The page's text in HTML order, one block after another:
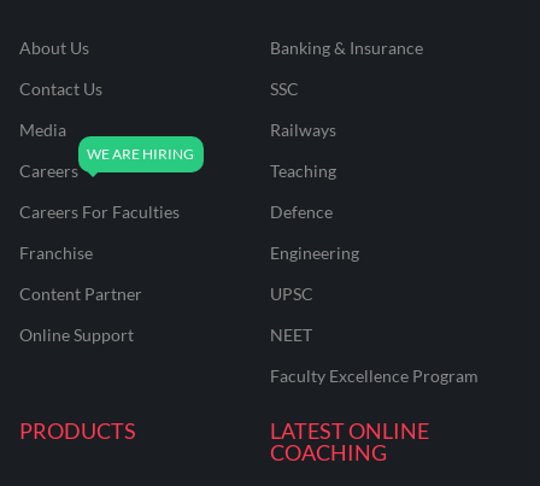
About Us
Contact Us
Media
Careers
Careers For Faculties
Franchise
Content Partner
Online Support
Banking & Insurance
SSC
Railways
Teaching
Defence
Engineering
UPSC
NEET
Faculty Excellence Program
PRODUCTS
LATEST ONLINE
COACHING